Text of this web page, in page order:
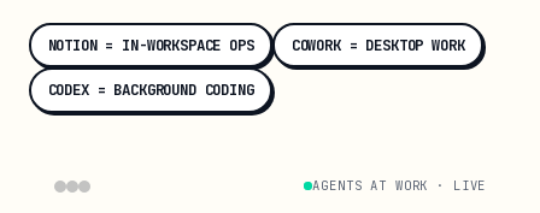
NOTION = IN-WORKSPACE OPS COWORK = DESKTOP WORK
CODEX = BACKGROUND CODING
AGENTS AT WORK · LIVE